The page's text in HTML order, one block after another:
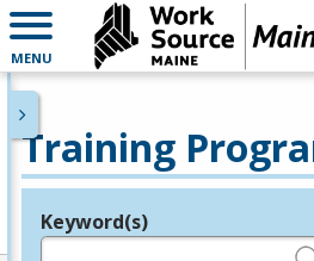
MENU
Training
Legend
Keyword(s)